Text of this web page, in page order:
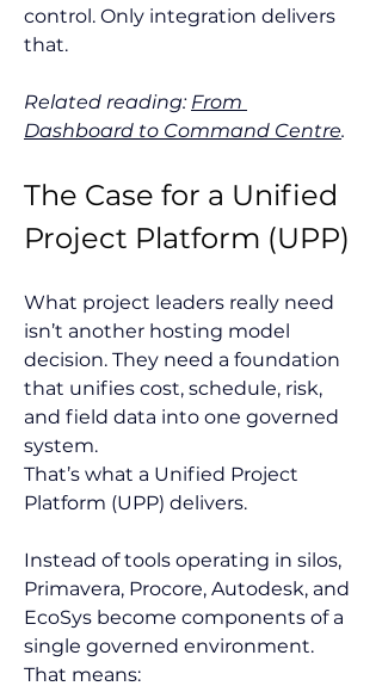
control. Only integration delivers
that.
Related reading: From
Dashboard to Command Centre.
The Case for a Unified
Project Platform (UPP)
What project leaders really need
isn’t another hosting model
decision. They need a foundation
that unifies cost, schedule, risk,
and field data into one governed
system.
That’s what a Unified Project
Platform (UPP) delivers.
Instead of tools operating in silos,
Primavera, Procore, Autodesk, and
EcoSys become components of a
single governed environment.
That means: